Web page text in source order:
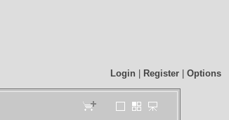
Login Register Options